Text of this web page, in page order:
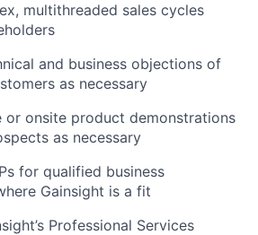
multithreaded sales cycles
and business objections of
as necessary
or onsite product demonstrations
as necessary
for qualified business
Gainsight is a fit
Professional Services